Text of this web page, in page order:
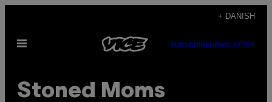
indhold
+ DANISH
Åbn
SUBSCRIBENEWSLETTER
Stoned Moms